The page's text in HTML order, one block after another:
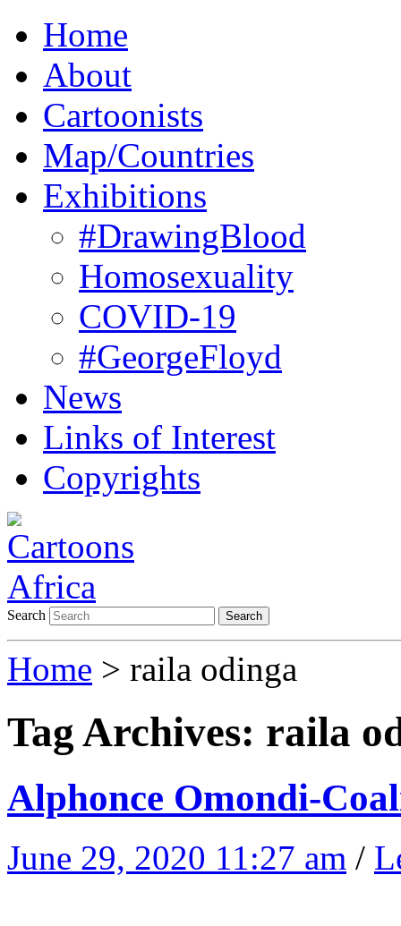
Home
About
Cartoonists
Map/Countries
Exhibitions
#DrawingBlood
Homosexuality
COVID-19
#GeorgeFloyd
News
Links of Interest
Copyrights
Search Search
Home > raila odinga
Tag Archives: raila
Alphonce Omondi-
June 29, 2020 11:27 am /